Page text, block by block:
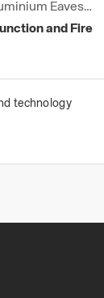
Eaves
and Fire
technology